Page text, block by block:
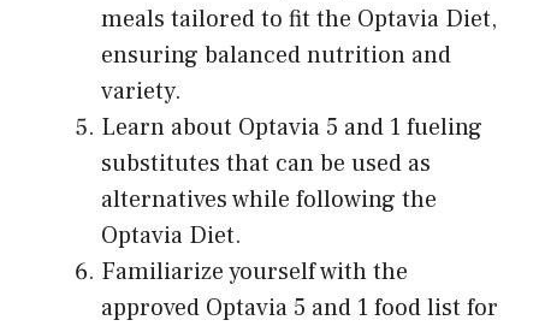
meals tailored to fit the Optavia Diet,
ensuring balanced nutrition and
variety.
Learn about Optavia 5 and 1 fueling
substitutes that can be used as
alternatives while following the
Optavia Diet.
Familiarize yourself with the
approved Optavia 5 and 1 food list for